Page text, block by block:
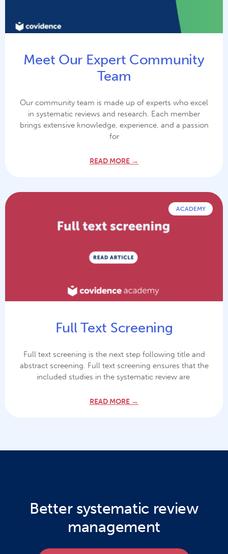
Meet Our Expert Community
Team
Our community team is made up of experts who excel
in systematic reviews and research. Each member
brings extensive knowledge, experience, and a passion
for
READ MORE →
ACADEMY
Full Text Screening
Full text screening is the next step following title and
abstract screening. Full text screening ensures that the
included studies in the systematic review are
READ MORE →
Better systematic review
management